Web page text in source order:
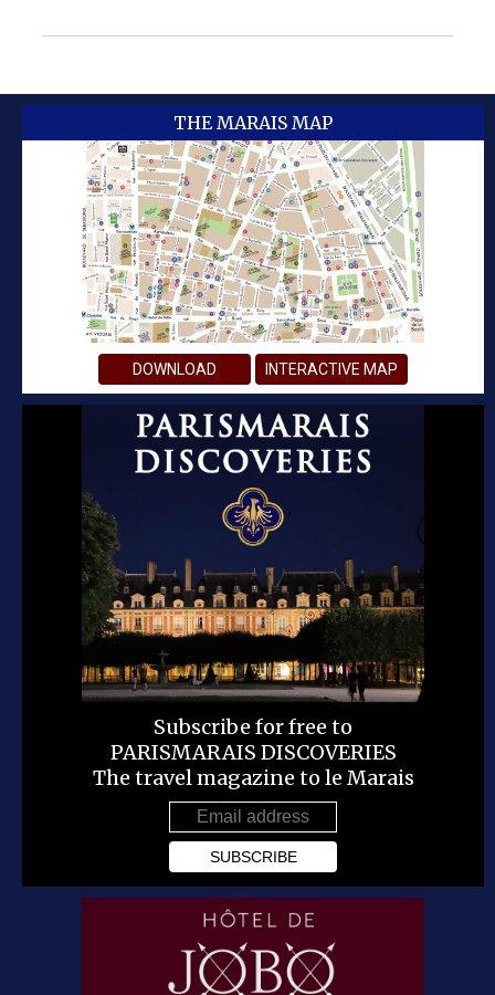
THE MARAIS MAP
DOWNLOAD INTERACTIVE MAP
Subscribe for free to
PARISMARAIS DISCOVERIES
The travel magazine to le Marais